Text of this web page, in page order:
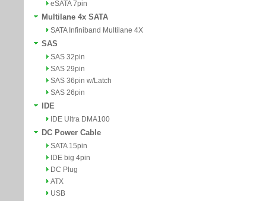
eSATA 7pin
Multilane 4x SATA
SATA Infiniband Multilane 4X
SAS
SAS 32pin
SAS 29pin
SAS 36pin w/Latch
SAS 26pin
IDE
IDE Ultra DMA100
DC Power Cable
SATA 15pin
IDE big 4pin
DC Plug
ATX
USB